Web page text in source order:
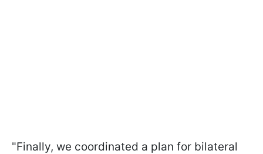
"Finally, we coordinated a plan for bilateral